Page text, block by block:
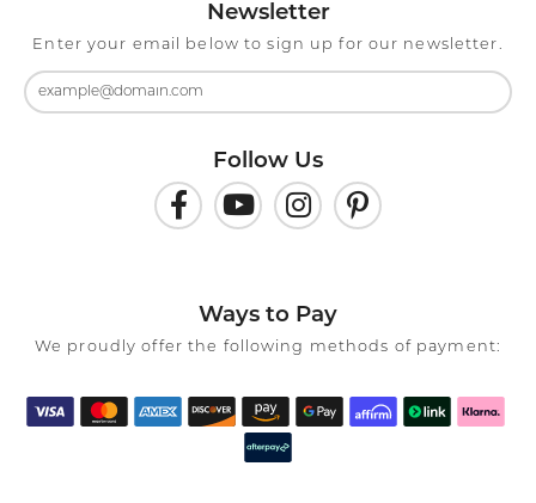
Newsletter
Enter your email below to sign up for our newsletter.
Follow Us
Ways to Pay
We proudly offer the following methods of payment: